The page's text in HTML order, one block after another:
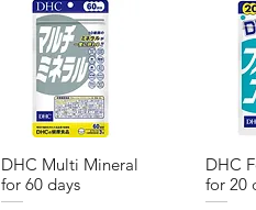
DHC Multi Mineral
for 60 days
DHC
for 20